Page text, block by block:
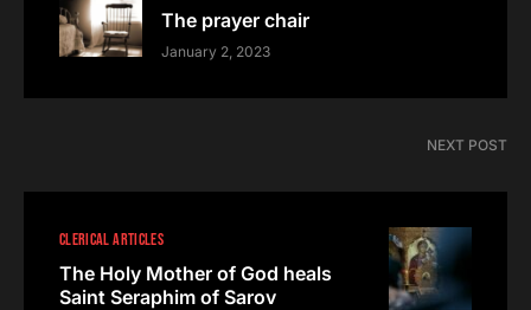
The prayer chair
January 2, 2023
NEXT POST
CLERICAL ARTICLES
The Holy Mother of God heals
Saint Seraphim of Sarov